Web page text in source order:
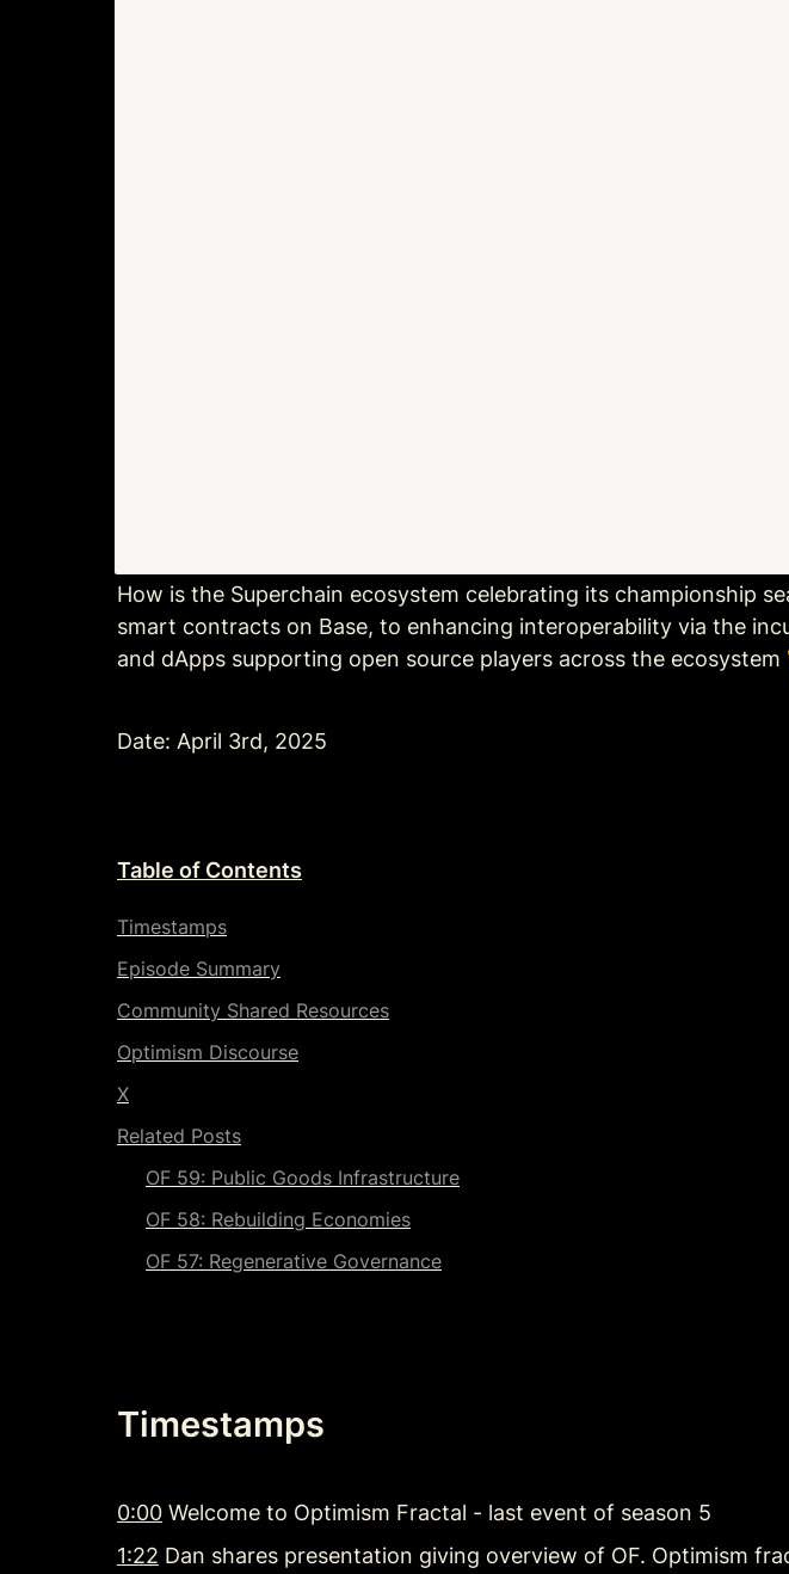
How is the Superchain ecosystem celebrating its championship
smart contracts on Base, to enhancing interoperability via the
and dApps supporting open source players across the ecosystem
Date: April 3rd, 2025
Table of Contents
Timestamps
Episode Summary
Community Shared Resources
Optimism Discourse
X
Related Posts
OF 59: Public Goods Infrastructure
OF 58: Rebuilding Economies
OF 57: Regenerative Governance
Timestamps
0:00 Welcome to Optimism Fractal - last event of season 5
1:22 Dan shares presentation giving overview of OF. Optimism